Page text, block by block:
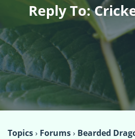
Reply To:
Topics› Forums› Bearded